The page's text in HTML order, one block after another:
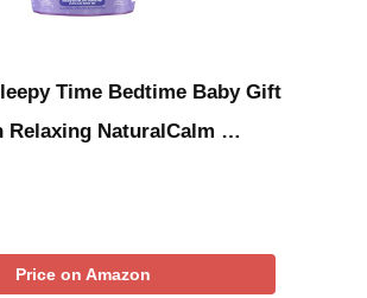
Time Bedtime Baby Gift
Relaxing NaturalCalm …
Price on Amazon